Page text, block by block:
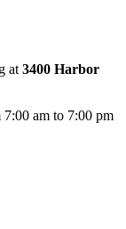
at 3400 Harbor
am to 7:00 pm